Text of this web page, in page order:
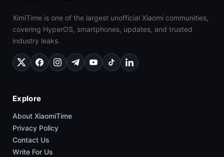
XimiTime is one of the largest unofficial Xiaomi communities,
covering HyperOS, smartphones, updates, and trusted
industry leaks.
Explore
About XiaomiTime
Privacy Policy
Contact Us
Write For Us